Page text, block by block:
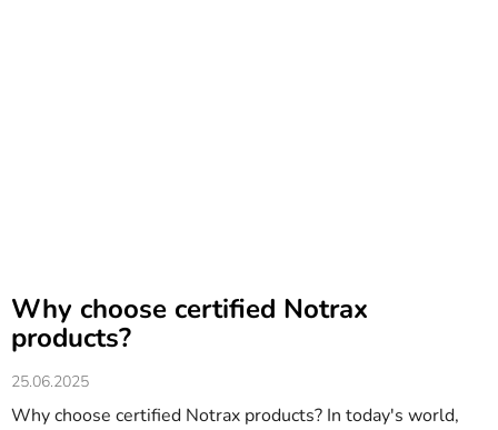
Why choose certified Notrax
products?
25.06.2025
Why choose certified Notrax products? In today's world,